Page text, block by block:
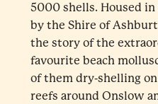
5000 shells. Housed
by the Shire of
the story of the
favourite beach
of them dry-shelling
reefs around Onslow